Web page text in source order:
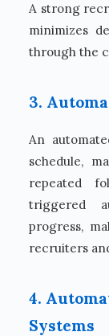
A strong
minimizes
through the
3.
An
schedule,
repeated
triggered
progress,
recruiters
4.
Systems